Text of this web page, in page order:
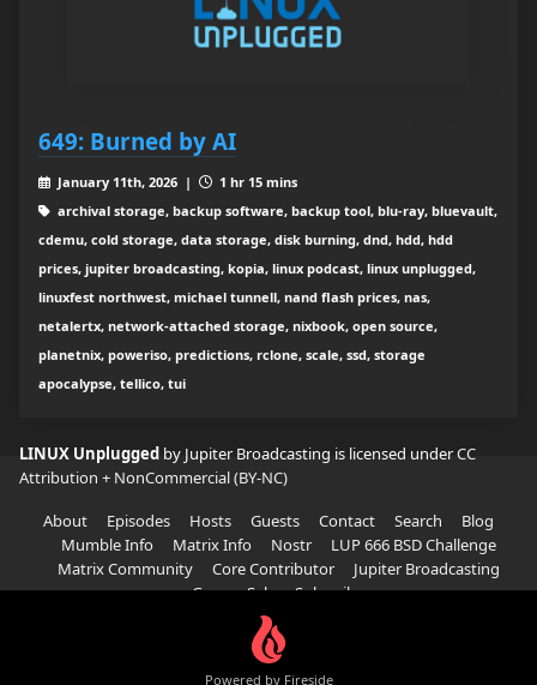
649: Burned by AI
January 11th, 2026 |
1 hr 15 mins
archival storage, backup software, backup tool, blu-ray, bluevault,
cdemu, cold storage, data storage, disk burning, dnd, hdd, hdd
prices, jupiter broadcasting, kopia, linux podcast, linux unplugged,
linuxfest northwest, michael tunnell, nand flash prices, nas,
netalertx, network-attached storage, nixbook, open source,
planetnix, poweriso, predictions, rclone, scale, ssd, storage
apocalypse, tellico, tui
LINUX Unplugged by Jupiter Broadcasting is licensed underCC
Attribution + NonCommercial (BY-NC)
About
Episodes Hosts Guests Contact Search
Blog
Mumble Info
Matrix Info Nostr
LUP 666 BSD Challenge
Matrix Community
Core Contributor
Jupiter Broadcasting
Garage Sale
Subscribe
Powered by Fireside